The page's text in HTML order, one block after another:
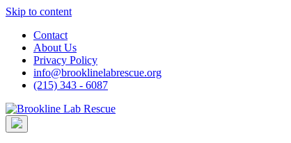
Skip to content
Contact
About Us
Privacy Policy
info@brooklinelabrescue.org
(215) 343 - 6087